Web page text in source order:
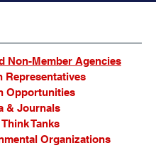
Non-Member Agencies
Representatives
Opportunities
& Journals
Tanks
Organizations